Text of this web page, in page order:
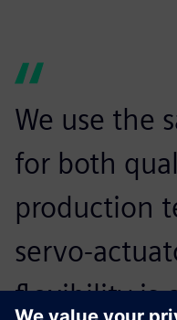
We use the
for both
production
servo-
flexibility is